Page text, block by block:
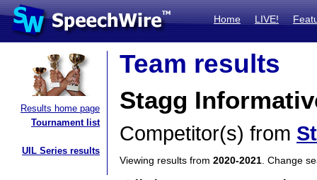
Home LIVE!
Results home page
Tournament list
UIL Series results
Team results
Stagg
Competitor(s) from
Viewing results from 2020-2021 . Change